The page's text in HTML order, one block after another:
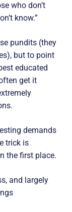
who don’t
know.”
pundits (they
but to point
educated
get it
demands
trick is
the first place.
and largely